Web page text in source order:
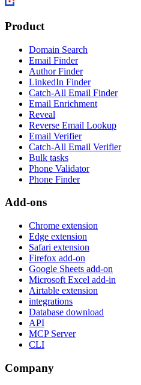
Product
Domain Search
Email Finder
Author Finder
LinkedIn Finder
Catch-All Email Finder
Email Enrichment
Reveal
Reverse Email Lookup
Email Verifier
Catch-All Email Verifier
Bulk tasks
Phone Validator
Phone Finder
Add-ons
Chrome extension
Edge extension
Safari extension
Firefox add-on
Google Sheets add-on
Microsoft Excel add-in
Airtable extension
integrations
Database download
API
MCP Server
CLI
Company